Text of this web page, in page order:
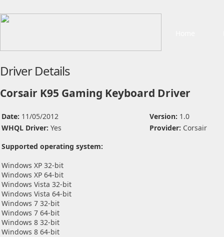
Driver Details
Corsair K95 Gaming Keyboard Driver
Date: 11/05/2012 Version: 1.0
WHQL Driver: Yes Provider: Corsair
Supported operating system:
Windows XP 32-bit
Windows XP 64-bit
Windows Vista 32-bit
Windows Vista 64-bit
Windows 7 32-bit
Windows 7 64-bit
Windows 8 32-bit
Windows 8 64-bit